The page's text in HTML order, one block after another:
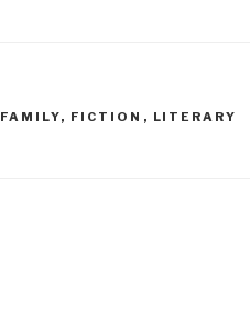
FAMILY, FICTION , LITERARY